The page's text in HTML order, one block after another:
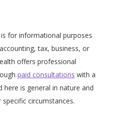
for informational purposes
tax, business, or
offers professional
paid consultations with a
is general in nature and
circumstances.